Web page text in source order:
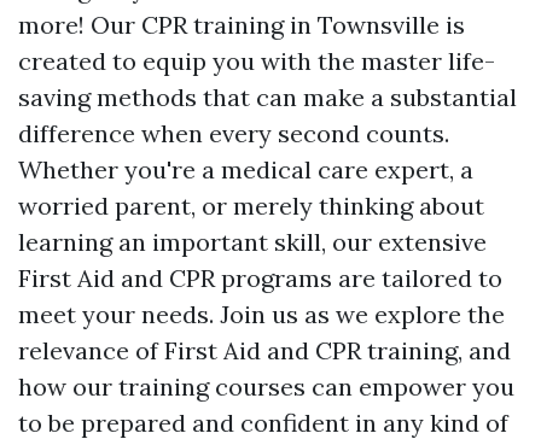
more! Our CPR training in Townsville is
created to equip you with the master life-
saving methods that can make a substantial
difference when every second counts.
Whether you're a medical care expert, a
worried parent, or merely thinking about
learning an important skill, our extensive
First Aid and CPR programs are tailored to
meet your needs. Join us as we explore the
relevance of First Aid and CPR training, and
how our training courses can empower you
to be prepared and confident in any kind of